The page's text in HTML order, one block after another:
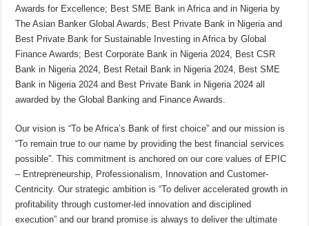
Awards for Excellence; Best SME Bank in Africa and in Nigeria by
The Asian Banker Global Awards; Best Private Bank in Nigeria and
Best Private Bank for Sustainable Investing in Africa by Global
Finance Awards; Best Corporate Bank in Nigeria 2024, Best CSR
Bank in Nigeria 2024, Best Retail Bank in Nigeria 2024, Best SME
Bank in Nigeria 2024 and Best Private Bank in Nigeria 2024 all
awarded by the Global Banking and Finance Awards.
Our vision is “To be Africa’s Bank of first choice” and our mission is
“To remain true to our name by providing the best financial services
possible”. This commitment is anchored on our core values of EPIC
– Entrepreneurship, Professionalism, Innovation and Customer-
Centricity. Our strategic ambition is “To deliver accelerated growth in
profitability through customer-led innovation and disciplined
execution” and our brand promise is always to deliver the ultimate